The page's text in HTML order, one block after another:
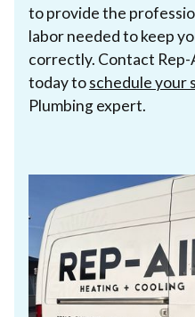
to provide the
labor needed to keep
correctly. Contact
today toschedule your
Plumbing expert.